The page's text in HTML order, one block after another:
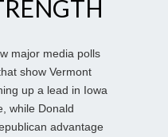
major media polls
show Vermont
up a lead in Iowa
while Donald
advantage